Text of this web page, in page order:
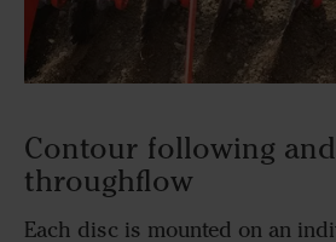
Contour following
throughflow
Each disc is mounted on an